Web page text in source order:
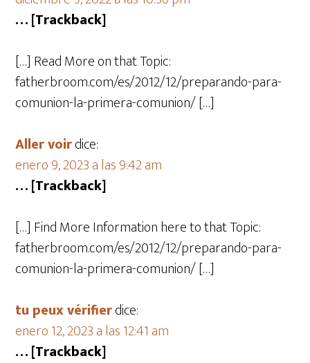
… [Trackback]
[…] Read More on that Topic:
fatherbroom.com/es/2012/12/preparando-para-
comunion-la-primera-comunion/ […]
Aller voirdice:
enero 9, 2023 a las 9:42 am
… [Trackback]
[…] Find More Information here to that Topic:
fatherbroom.com/es/2012/12/preparando-para-
comunion-la-primera-comunion/ […]
tu peux vérifierdice:
enero 12, 2023 a las 12:41 am
… [Trackback]